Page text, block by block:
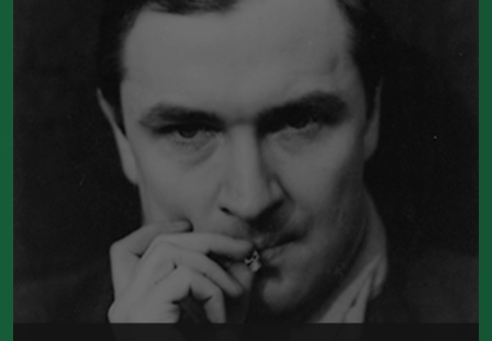
Read more about >